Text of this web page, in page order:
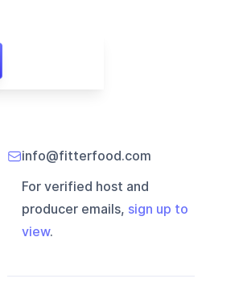
info@fitterfood.com
For verified host and
producer emails, sign up to
view.